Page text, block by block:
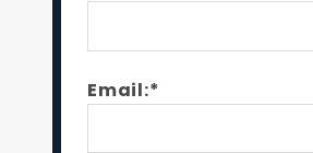
Email:*